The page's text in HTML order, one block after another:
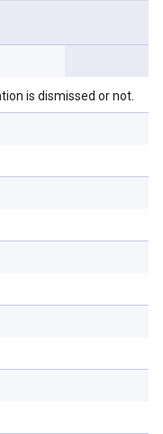
is dismissed or not.